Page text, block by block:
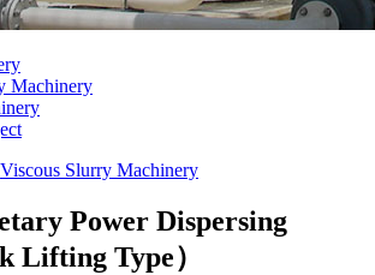
Machinery
Viscous Slurry Machinery
Power Dispersing
Lifting Type）